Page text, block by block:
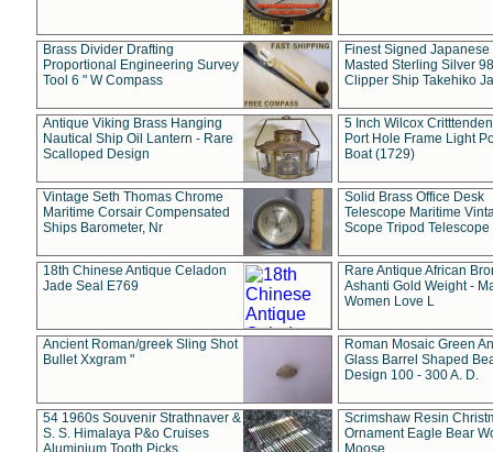
Brass Divider Drafting
Proportional Engineering Survey
Tool 6 " W Compass
Finest Signed Japanese
Masted Sterling Silver
Clipper Ship Takehiko
Antique Viking Brass Hanging
Nautical Ship Oil Lantern - Rare
Scalloped Design
5 Inch Wilcox
Port Hole Frame Light
Boat (1729)
Vintage Seth Thomas Chrome
Maritime Corsair Compensated
Ships Barometer, Nr
Solid Brass Office Desk
Telescope Maritime
Scope Tripod Telescope
18th Chinese Antique Celadon
Jade Seal E769
Rare Antique African
Ashanti Gold Weight -
Women Love L
Ancient Roman/greek Sling Shot
Bullet Xxgram "
Roman Mosaic Green
Glass Barrel Shaped
Design 100 - 300 A. D.
54 1960s Souvenir Strathnaver &
S. S. Himalaya P&o Cruises
Aluminium Tooth Picks
Scrimshaw Resin
Ornament Eagle Bear
Moose